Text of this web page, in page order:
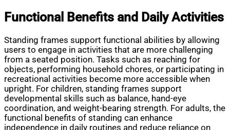
Functional Benefits and Daily Activities
Standing frames support functional abilities by allowing
users to engage in activities that are more challenging
from a seated position. Tasks such as reaching for
objects, performing household chores, or participating in
recreational activities become more accessible when
upright. For children, standing frames support
developmental skills such as balance, hand-eye
coordination, and weight-bearing strength. For adults, the
functional benefits of standing can enhance
independence in daily routines and reduce reliance on